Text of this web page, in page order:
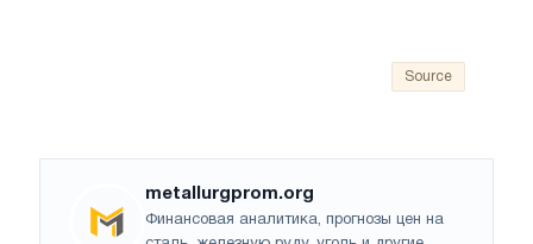
Source
metallurgprom.org
Финансовая аналитика, прогнозы цен на